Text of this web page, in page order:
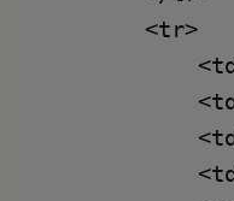
        <tr>